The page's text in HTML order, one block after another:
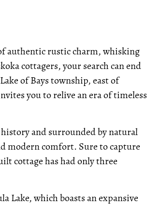
authentic rustic charm, whisking
cottagers, your search can end
of Bays township, east of
you to relive an era of timeless
and surrounded by natural
modern comfort. Sure to capture
cottage has had only three
Lake, which boasts an expansive